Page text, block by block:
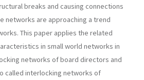
breaks and causing connections
networks are approaching a trend
This paper applies the related
in small world networks in
networks of board directors and
called interlocking networks of